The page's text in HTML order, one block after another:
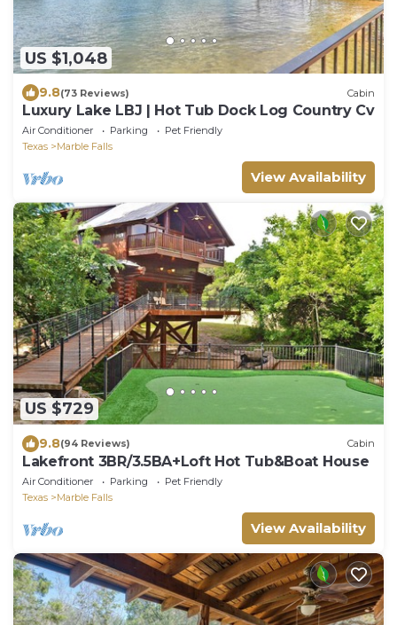
US $1,048
9.8(73 Reviews) Cabin
Luxury Lake LBJ | Hot Tub Dock Log Country Cv
Air Conditioner Parking
Pet Friendly
Texas
Marble Falls
View Availability
US $729
9.8(94 Reviews) Cabin
Lakefront 3BR/3.5BA+Loft Hot Tub&Boat House
Air Conditioner Parking
Pet Friendly
Texas
Marble Falls
View Availability